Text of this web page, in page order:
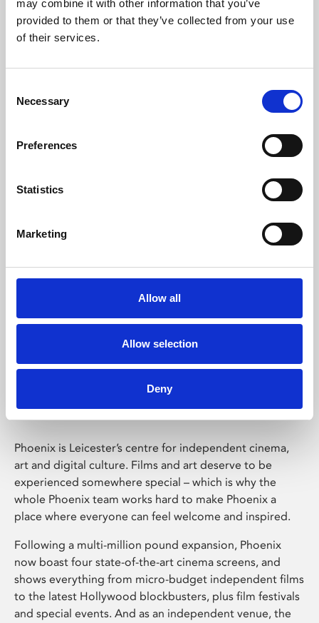
may combine it with other information that you’ve
provided to them or that they’ve collected from your use
of their services.
Selection
Necessary
Preferences
Statistics
Marketing
Allow all
Allow selection
Deny
Learning & Education
Whether for pleasure, professional skills or education,
Phoenix Leicester
Phoenix is Leicester’s centre for independent cinema,
art and digital culture. Films and art deserve to be
experienced somewhere special – which is why the
whole Phoenix team works hard to make Phoenix a
place where everyone can feel welcome and inspired.
Following a multi-million pound expansion, Phoenix
now boast four state-of-the-art cinema screens, and
shows everything from micro-budget independent films
to the latest Hollywood blockbusters, plus film festivals
and special events. And as an independent venue, the